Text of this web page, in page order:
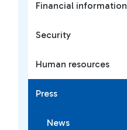
Financial information
Security
Human resources
Press
News